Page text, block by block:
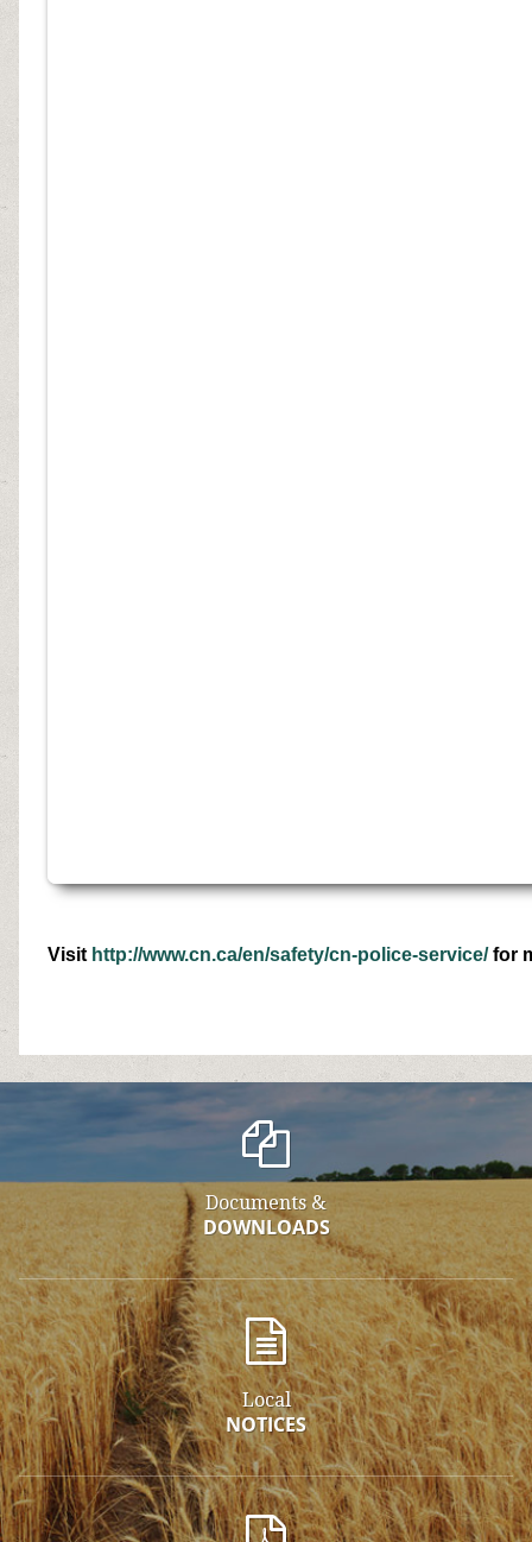
Visit http://www.cn.ca/en/safety/cn-police-service/for
Documents &
DOWNLOADS
Local
NOTICES